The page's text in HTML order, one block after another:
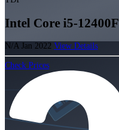
Intel Core i5-12400F
N/A Jan 2022 View Details
Check Prices